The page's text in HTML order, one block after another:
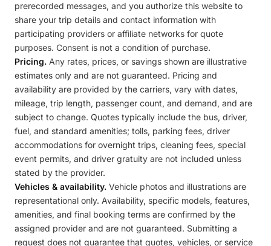
prerecorded messages, and you authorize this website to
share your trip details and contact information with
participating providers or affiliate networks for quote
purposes. Consent is not a condition of purchase.
Pricing. Any rates, prices, or savings shown are illustrative
estimates only and are not guaranteed. Pricing and
availability are provided by the carriers, vary with dates,
mileage, trip length, passenger count, and demand, and are
subject to change. Quotes typically include the bus, driver,
fuel, and standard amenities; tolls, parking fees, driver
accommodations for overnight trips, cleaning fees, special
event permits, and driver gratuity are not included unless
stated by the provider.
Vehicles & availability. Vehicle photos and illustrations are
representational only. Availability, specific models, features,
amenities, and final booking terms are confirmed by the
assigned provider and are not guaranteed. Submitting a
request does not guarantee that quotes, vehicles, or service